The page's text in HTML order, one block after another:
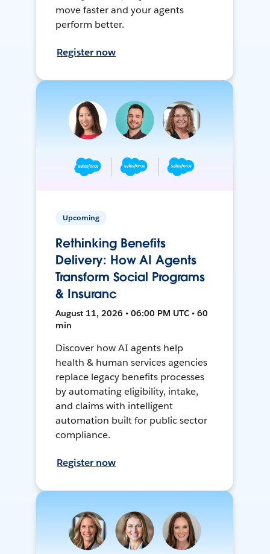
move faster and your agents
perform better.
Register now
Upcoming
Rethinking Benefits
Delivery: How AI Agents
Transform Social Programs
& Insuranc
August 11, 2026 • 06:00 PM UTC • 60
min
Discover how AI agents help
health & human services agencies
replace legacy benefits processes
by automating eligibility, intake,
and claims with intelligent
automation built for public sector
compliance.
Register now